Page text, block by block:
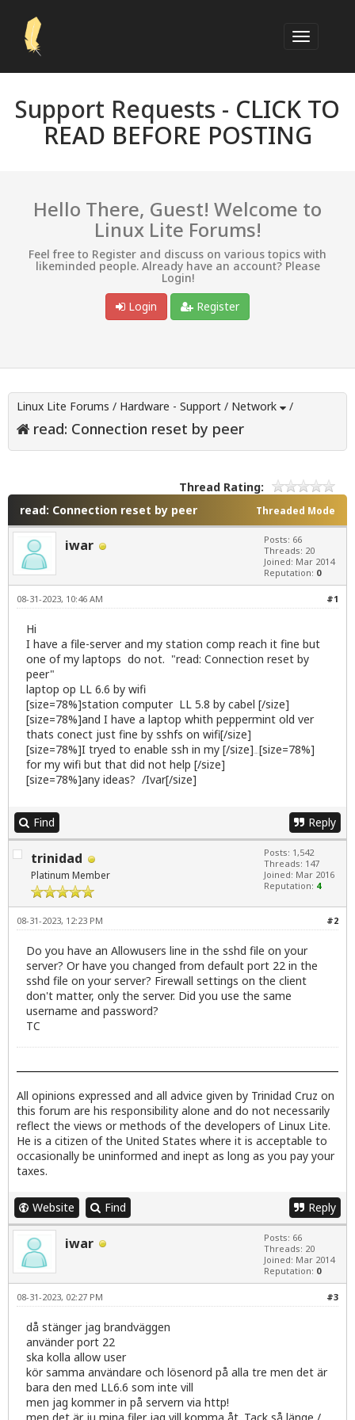
Support Requests - CLICK TO
READ BEFORE POSTING
Hello There, Guest! Welcome to
Linux Lite Forums!
Feel free to Register and discuss on various topics with
likeminded people. Already have an account? Please
Login!
Login
Register
Linux Lite Forums / Hardware - Support / Network /
read: Connection reset by peer
Thread Rating:
Threaded Mode
read: Connection reset by peer
iwar
Posts: 66
Threads: 20
Joined: Mar 2014
Reputation: 0
#1
08-31-2023, 10:46 AM
Hi
I have a file-server and my station comp reach it fine but
one of my laptops do not. "read: Connection reset by
peer"
laptop op LL 6.6 by wifi
[size=78%]station computer LL 5.8 by cabel [/size]
[size=78%]and I have a laptop whith peppermint old ver
thats conect just fine by sshfs on wifi[/size]
[size=78%]I tryed to enable ssh in my [/size] [size=78%]
for my wifi but that did not help [/size]
[size=78%]any ideas? /Ivar[/size]
Find Reply
trinidad
Platinum Member
Posts: 1,542
Threads: 147
Joined: Mar 2016
Reputation: 4
#2
08-31-2023, 12:23 PM
Do you have an Allowusers line in the sshd file on your
server? Or have you changed from default port 22 in the
sshd file on your server? Firewall settings on the client
don't matter, only the server. Did you use the same
username and password?
TC
All opinions expressed and all advice given by Trinidad Cruz on
this forum are his responsibility alone and do not necessarily
reflect the views or methods of the developers of Linux Lite.
He is a citizen of the United States where it is acceptable to
occasionally be uninformed and inept as long as you pay your
taxes.
Website Find Reply
iwar
Posts: 66
Threads: 20
Joined: Mar 2014
Reputation: 0
#3
08-31-2023, 02:27 PM
då stänger jag brandväggen
använder port 22
ska kolla allow user
kör samma användare och lösenord på alla tre men det är
bara den med LL6.6 som inte vill
men jag kommer in på servern via http!